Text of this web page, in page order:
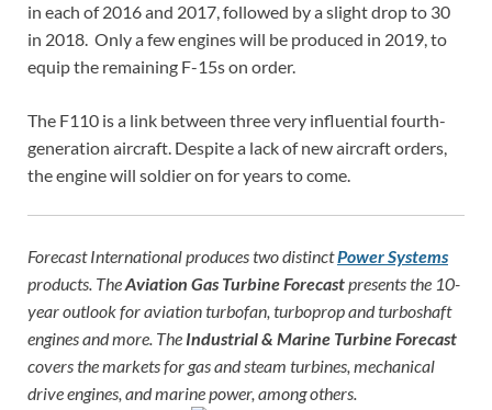
in each of 2016 and 2017, followed by a slight drop to 30
in 2018. Only a few engines will be produced in 2019, to
equip the remaining F-15s on order.
The F110 is a link between three very influential fourth-
generation aircraft. Despite a lack of new aircraft orders,
the engine will soldier on for years to come.
Forecast International produces two distinctPower Systems
products. TheAviation Gas Turbine Forecastpresents the 10-
year outlook for aviation turbofan, turboprop and turboshaft
engines and more. The Industrial & Marine Turbine Forecast
covers the markets for gas and steam turbines, mechanical
drive engines, and marine power, among others.